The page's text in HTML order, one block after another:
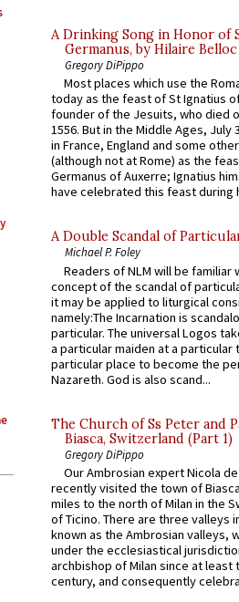
A Drinking Song in Honor of
Germanus, by Hilaire Belloc
Gregory DiPippo
Most places which use the
today as the feast of St Ignatius
founder of the Jesuits, who died
1556. But in the Middle Ages, July
in France, England and some
(although not at Rome) as the
Germanus of Auxerre; Ignatius
have celebrated this feast during
A Double Scandal of
Michael P. Foley
Readers of NLM will be familiar
concept of the scandal of
it may be applied to liturgical
namely:The Incarnation is
particular. The universal Logos
a particular maiden at a particular
particular place to become the
Nazareth. God is also scand...
The Church of Ss Peter and
Biasca, Switzerland (Part 1)
Gregory DiPippo
Our Ambrosian expert Nicola
recently visited the town of
miles to the north of Milan in the
of Ticino. There are three valleys
known as the Ambrosian valleys,
under the ecclesiastical
archbishop of Milan since at least
century, and consequently